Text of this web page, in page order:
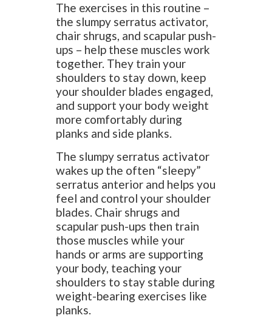
The exercises in this routine –
the slumpy serratus activator,
chair shrugs, and scapular push-
ups – help these muscles work
together. They train your
shoulders to stay down, keep
your shoulder blades engaged,
and support your body weight
more comfortably during
planks and side planks.
The slumpy serratus activator
wakes up the often “sleepy”
serratus anterior and helps you
feel and control your shoulder
blades. Chair shrugs and
scapular push-ups then train
those muscles while your
hands or arms are supporting
your body, teaching your
shoulders to stay stable during
weight-bearing exercises like
planks.